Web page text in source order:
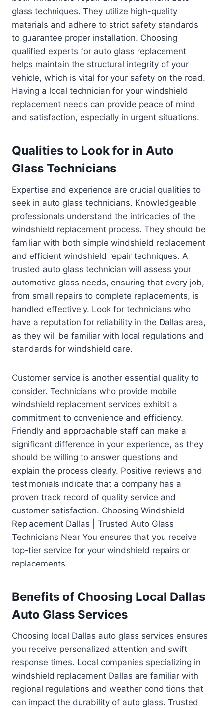
glass techniques. They utilize high-quality
materials and adhere to strict safety standards
to guarantee proper installation. Choosing
qualified experts for auto glass replacement
helps maintain the structural integrity of your
vehicle, which is vital for your safety on the road.
Having a local technician for your windshield
replacement needs can provide peace of mind
and satisfaction, especially in urgent situations.
Qualities to Look for in Auto
Glass Technicians
Expertise and experience are crucial qualities to
seek in auto glass technicians. Knowledgeable
professionals understand the intricacies of the
windshield replacement process. They should be
familiar with both simple windshield replacement
and efficient windshield repair techniques. A
trusted auto glass technician will assess your
automotive glass needs, ensuring that every job,
from small repairs to complete replacements, is
handled effectively. Look for technicians who
have a reputation for reliability in the Dallas area,
as they will be familiar with local regulations and
standards for windshield care.
Customer service is another essential quality to
consider. Technicians who provide mobile
windshield replacement services exhibit a
commitment to convenience and efficiency.
Friendly and approachable staff can make a
significant difference in your experience, as they
should be willing to answer questions and
explain the process clearly. Positive reviews and
testimonials indicate that a company has a
proven track record of quality service and
customer satisfaction. Choosing Windshield
Replacement Dallas | Trusted Auto Glass
Technicians Near You ensures that you receive
top-tier service for your windshield repairs or
replacements.
Benefits of Choosing Local Dallas
Auto Glass Services
Choosing local Dallas auto glass services ensures
you receive personalized attention and swift
response times. Local companies specializing in
windshield replacement Dallas are familiar with
regional regulations and weather conditions that
can impact the durability of auto glass. Trusted